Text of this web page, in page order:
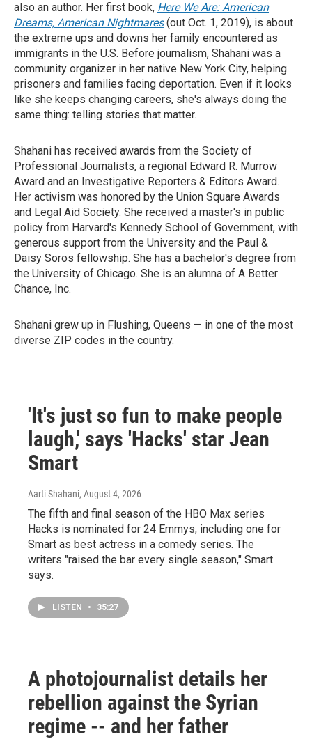
also an author. Her first book, Here We Are: American
Dreams, American Nightmares(out Oct. 1, 2019), is about
the extreme ups and downs her family encountered as
immigrants in the U.S. Before journalism, Shahani was a
community organizer in her native New York City, helping
prisoners and families facing deportation. Even if it looks
like she keeps changing careers, she's always doing the
same thing: telling stories that matter.
Shahani has received awards from the Society of
Professional Journalists, a regional Edward R. Murrow
Award and an Investigative Reporters & Editors Award.
Her activism was honored by the Union Square Awards
and Legal Aid Society. She received a master's in public
policy from Harvard's Kennedy School of Government, with
generous support from the University and the Paul &
Daisy Soros fellowship. She has a bachelor's degree from
the University of Chicago. She is an alumna of A Better
Chance, Inc.
Shahani grew up in Flushing, Queens — in one of the most
diverse ZIP codes in the country.
'It's just so fun to make people
laugh,' says 'Hacks' star Jean
Smart
Aarti Shahani, August 4, 2026
The fifth and final season of the HBO Max series
Hacks is nominated for 24 Emmys, including one for
Smart as best actress in a comedy series. The
writers "raised the bar every single season," Smart
says.
LISTEN • 35:27
A photojournalist details her
rebellion against the Syrian
regime -- and her father